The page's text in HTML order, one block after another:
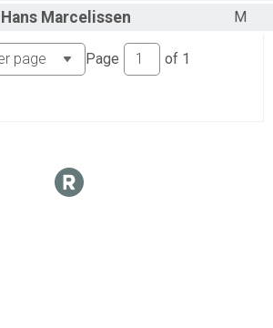
Hans Marcelissen M
Page of 1